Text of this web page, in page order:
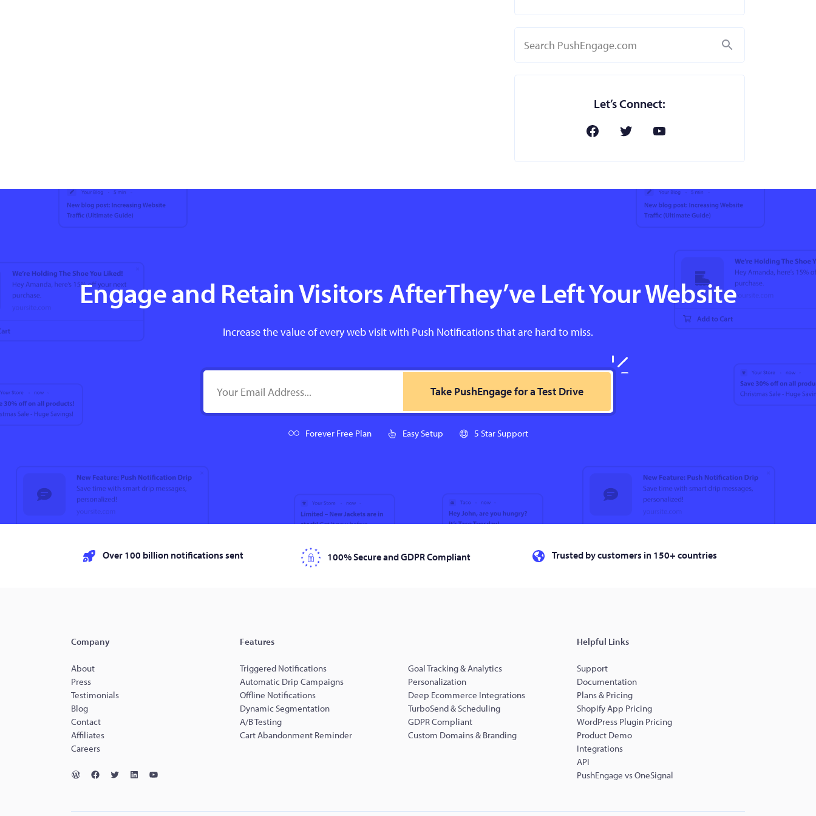
Search
Let’s Connect:
Engage and Retain Visitors AfterThey’ve Left Your Website
Increase the value of every web visit with Push Notifications that are hard to miss.
Take PushEngage for a Test Drive
Forever Free Plan Easy Setup 5 Star Support
Over 100 billion notifications sent 100% Secure and GDPR Compliant Trusted by customers in 150+ countries
Company
About
Press
Testimonials
Blog
Contact
Affiliates
Careers
Features
Triggered Notifications
Automatic Drip Campaigns
Offline Notifications
Dynamic Segmentation
A/B Testing
Cart Abandonment Reminder
Goal Tracking & Analytics
Personalization
Deep Ecommerce Integrations
TurboSend & Scheduling
GDPR Compliant
Custom Domains & Branding
Helpful Links
Support
Documentation
Plans & Pricing
Shopify App Pricing
WordPress Plugin Pricing
Product Demo
Integrations
API
PushEngage vs OneSignal